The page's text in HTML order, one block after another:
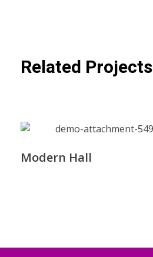
Related Projects
Modern Hall